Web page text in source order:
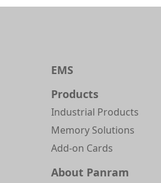
EMS
Products
Industrial Products
Memory Solutions
Add-on Cards
About Panram